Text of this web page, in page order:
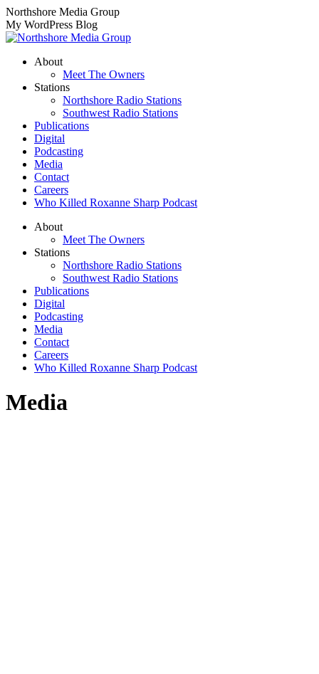
Skip
to
content
Northshore Media Group
My WordPress Blog
About
Meet The Owners
Stations
Northshore Radio Stations
Southwest Radio Stations
Publications
Digital
Podcasting
Media
Contact
Careers
Who Killed Roxanne Sharp Podcast
About
Meet The Owners
Stations
Northshore Radio Stations
Southwest Radio Stations
Publications
Digital
Podcasting
Media
Contact
Careers
Who Killed Roxanne Sharp Podcast
Media